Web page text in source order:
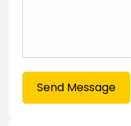
Send Message